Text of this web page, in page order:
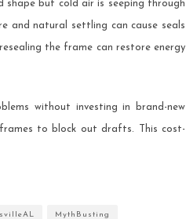
shape but cold air is seeping through
and natural settling can cause seals
the frame can restore energy
without investing in brand-new
to block out drafts. This cost-
MythBusting